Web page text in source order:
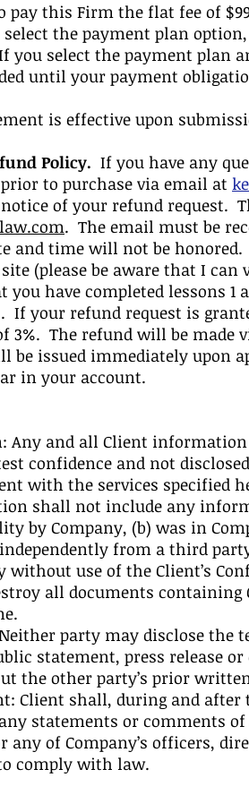
pay this Firm the flat fee of
the payment plan
you select the payment plan
until your payment
is effective upon
Policy. If you have any
to purchase via email at
of your refund request.
. The email must be
and time will not be
(please be aware that I can
you have completed lessons 1
If your refund request is
3%. The refund will be
be issued immediately upon
in your account.
Any and all Client
confidence and not
with the services specified
shall not include any
by Company, (b) was in
independently from a third
without use of the Client’s
all documents
party may disclose
statement, press release
the other party’s prior
Client shall, during and
statements or comments
any of Company’s officers,
comply with law.